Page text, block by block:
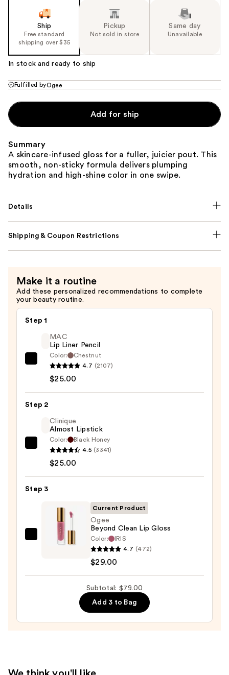
Ship
Free standard
shipping over $35
Pickup
Not sold in store
Same day
Unavailable
In stock and ready to ship
Fulfilled byOgee
Add for ship
Summary
A skincare-infused gloss for a fuller, juicier pout. This
smooth, non-sticky formula delivers plumping
hydration and high-shine color in one swipe.
Details
Shipping & Coupon Restrictions
Make it a routine
Add these personalized recommendations to complete
your beauty routine.
Step 1
MAC
Lip
Pencil
$25.00
MAC
Lip Liner Pencil
Color:
Chestnut
4.7 (2107)
$25.00
Step 2
Clinique
Almost
—
Clinique
Almost Lipstick
Color:
Black Honey
4.5 (3341)
$25.00
Step 3
Ogee
Lip
Current Product
Ogee
Beyond Clean Lip Gloss
Color:
IRIS
4.7 (472)
$29.00
Subtotal: $79.00
Add 3 to Bag